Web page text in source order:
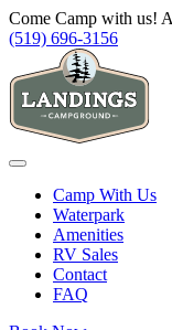
Come Camp with us!
(519) 696-3156
Camp With Us
Waterpark
Amenities
RV Sales
Contact
FAQ